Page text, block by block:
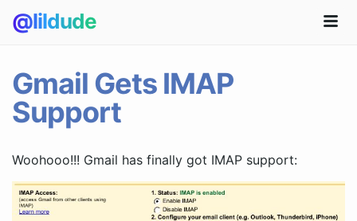
@lildude
Gmail Gets IMAP
Support
Woohooo!!! Gmail has finally got IMAP support: